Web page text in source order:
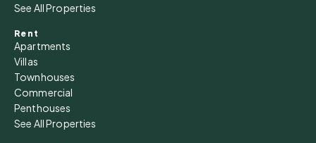
See All Properties
Rent
Apartments
Villas
Townhouses
Commercial
Penthouses
See All Properties